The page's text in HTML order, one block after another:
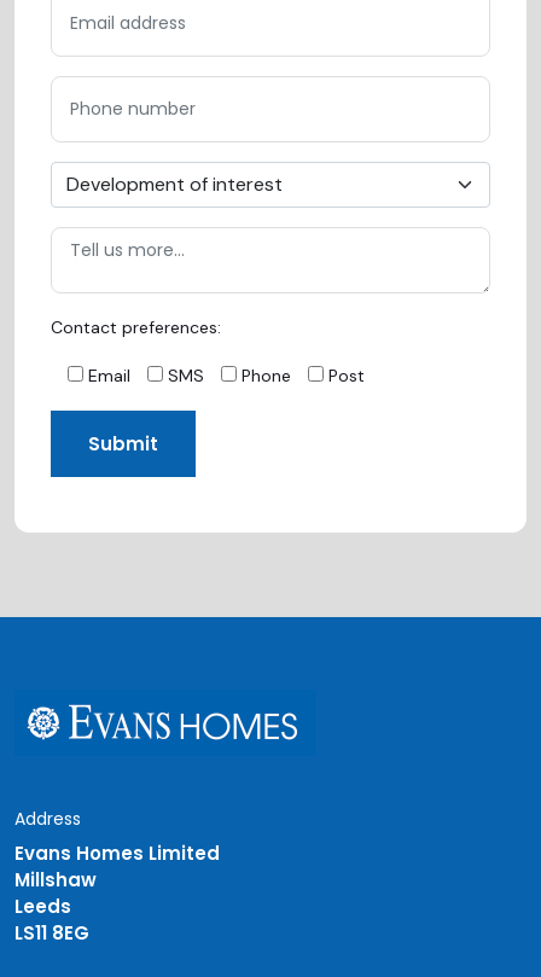
Contact preferences:
Email SMS Phone Post
Address
Evans Homes Limited
Millshaw
Leeds
LS11 8EG